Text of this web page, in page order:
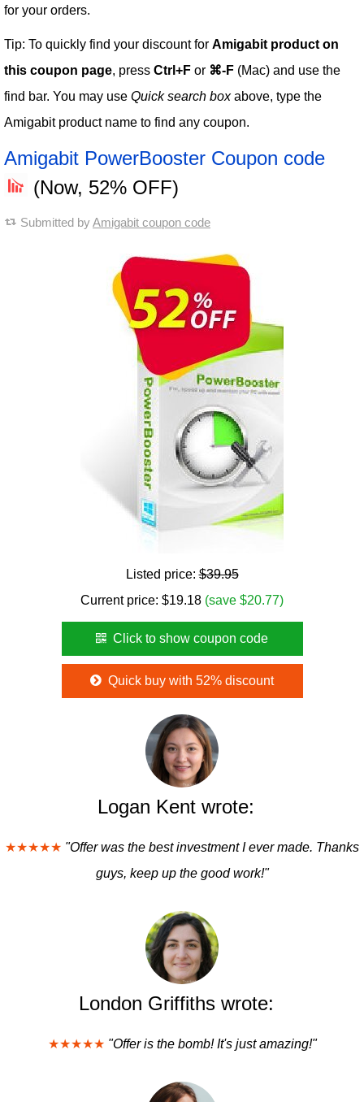
for your orders.
Tip: To quickly find your discount for Amigabit product on
this coupon page, press Ctrl+F or ⌘-F (Mac) and use the
find bar. You may use Quick search boxabove, type the
Amigabit product name to find any coupon.
Amigabit PowerBooster Coupon code
(Now, 52% OFF)
Submitted byAmigabit coupon code
Listed price:$39.95
Current price: $19.18 (save $20.77)
Click to show coupon code
Quick buy with 52% discount
Logan Kent wrote:
★★★★★ "Offer was the best investment I ever made. Thanks
guys, keep up the good work!"
London Griffiths wrote:
★★★★★ "Offer is the bomb! It's just amazing!"